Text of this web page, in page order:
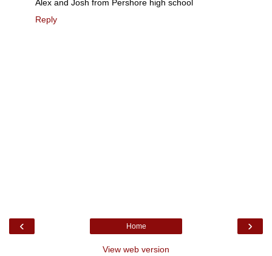
Alex and Josh from Pershore high school
Reply
‹ ›
Home
View web version